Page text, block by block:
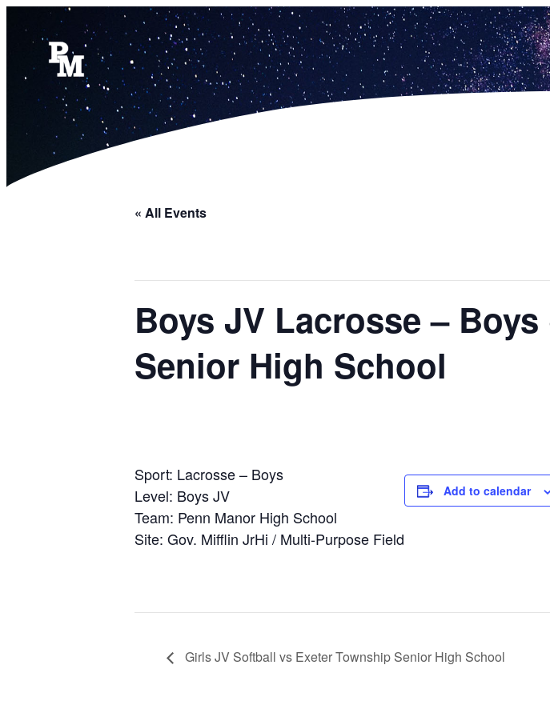
« All Events
Boys JV Lacrosse –
Senior High School
Sport: Lacrosse – Boys
Level: Boys JV
Team: Penn Manor High School
Site: Gov. Mifflin JrHi / Multi-Purpose Field
Add to calendar
Girls JV Softball vs Exeter Township Senior High School